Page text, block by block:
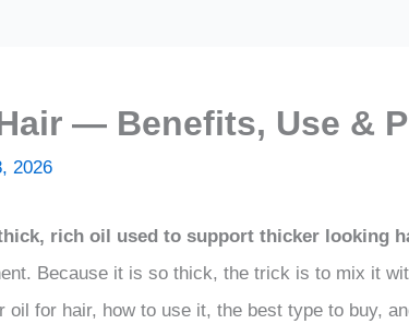
— Benefits, Use &
2026
rich oil used to support thicker looking
Because it is so thick, the trick is to mix it
for hair, how to use it, the best type to buy,